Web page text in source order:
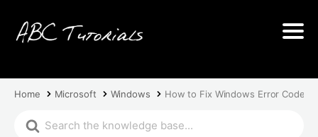
Home Microsoft Windows How to Fix Windows Error Code